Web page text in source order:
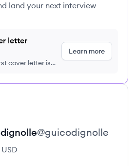
land your next interview
letter
cover letter is
Learn more
@guicodignolle
USD